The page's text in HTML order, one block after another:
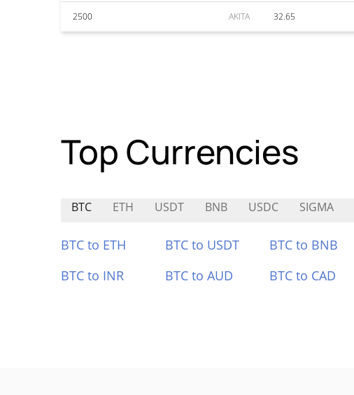
2500 AKITA 32.65
Top Currencies
BTC ETH USDT BNB USDC SIGMA
BTC to ETH BTC to USDT BTC to BNB
BTC to INR
BTC to AUD BTC to CAD